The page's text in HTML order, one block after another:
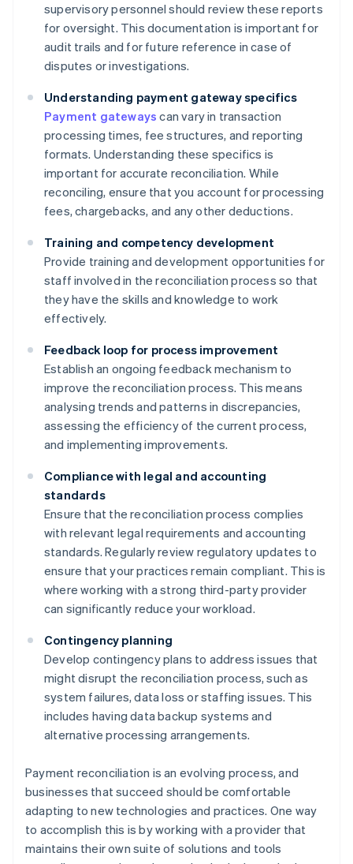
supervisory personnel should review these reports
for oversight. This documentation is important for
audit trails and for future reference in case of
disputes or investigations.
Understanding payment gateway specifics
Payment gateways can vary in transaction
processing times, fee structures, and reporting
formats. Understanding these specifics is
important for accurate reconciliation. While
reconciling, ensure that you account for processing
fees, chargebacks, and any other deductions.
Training and competency development
Provide training and development opportunities for
staff involved in the reconciliation process so that
they have the skills and knowledge to work
effectively.
Feedback loop for process improvement
Establish an ongoing feedback mechanism to
improve the reconciliation process. This means
analysing trends and patterns in discrepancies,
assessing the efficiency of the current process,
and implementing improvements.
Compliance with legal and accounting
standards
Ensure that the reconciliation process complies
with relevant legal requirements and accounting
standards. Regularly review regulatory updates to
ensure that your practices remain compliant. This is
where working with a strong third-party provider
can significantly reduce your workload.
Contingency planning
Develop contingency plans to address issues that
might disrupt the reconciliation process, such as
system failures, data loss or staffing issues. This
includes having data backup systems and
alternative processing arrangements.
Payment reconciliation is an evolving process, and
businesses that succeed should be comfortable
adapting to new technologies and practices. One way
to accomplish this is by working with a provider that
maintains their own suite of solutions and tools